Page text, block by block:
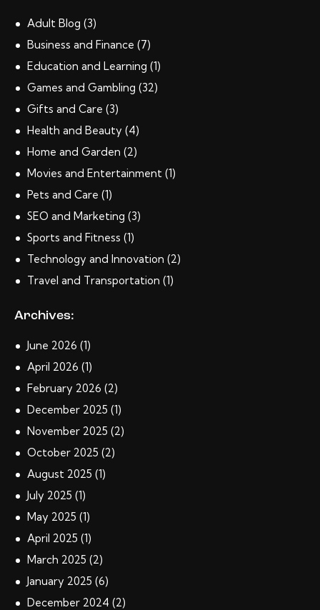
Adult Blog (3)
Business and Finance (7)
Education and Learning (1)
Games and Gambling (32)
Gifts and Care (3)
Health and Beauty (4)
Home and Garden (2)
Movies and Entertainment (1)
Pets and Care (1)
SEO and Marketing (3)
Sports and Fitness (1)
Technology and Innovation (2)
Travel and Transportation (1)
Archives:
June 2026 (1)
April 2026 (1)
February 2026 (2)
December 2025 (1)
November 2025 (2)
October 2025 (2)
August 2025 (1)
July 2025 (1)
May 2025 (1)
April 2025 (1)
March 2025 (2)
January 2025 (6)
December 2024 (2)